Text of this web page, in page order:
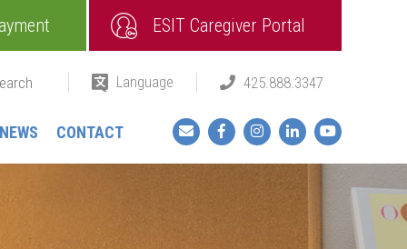
NEWS CONTACT
ESIT Caregiver Portal
FacebookInstagramLinkedInYouTube
Language 425.888.3347